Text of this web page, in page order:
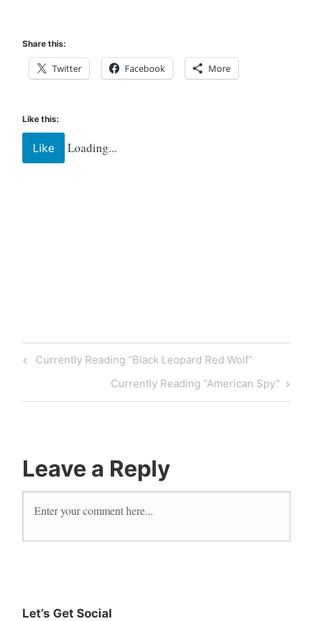
Share this:
Twitter Facebook More
Like this:
Like Loading...
Currently Reading “Black Leopard Red Wolf”
Currently Reading “American Spy”
Leave a Reply
Let’s Get Social